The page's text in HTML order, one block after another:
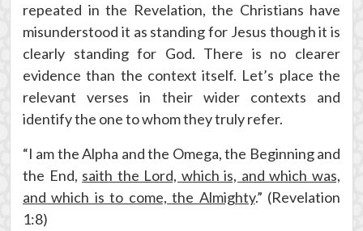
repeated in the Revelation, the Christians have
misunderstood it as standing for Jesus though it is
clearly standing for God. There is no clearer
evidence than the context itself. Let’s place the
relevant verses in their wider contexts and
identify the one to whom they truly refer.
“I am the Alpha and the Omega, the Beginning and
the End, saith the Lord, which is, and which was,
and which is to come, the Almighty.” (Revelation
1:8)